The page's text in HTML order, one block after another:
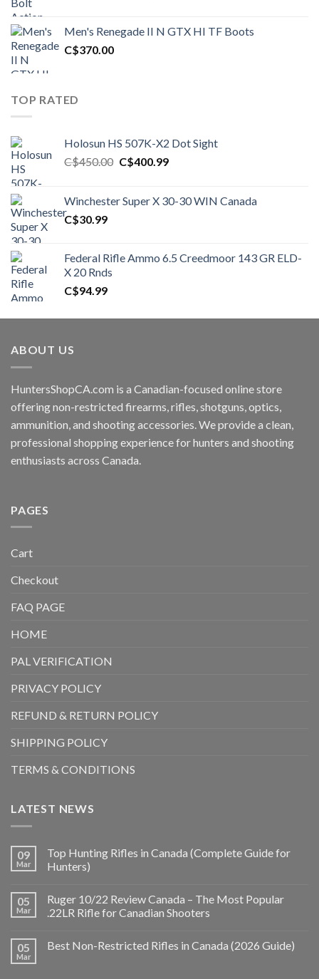
C$1,500.00.C$1,250.00.
Men's Renegade II N GTX HI TF Boots
C$370.00
TOP RATED
Holosun HS 507K-X2 Dot Sight
C$450.00 Original
C$450.00.
C$400.99Current
C$400.99.
Winchester Super X 30-30 WIN Canada
C$30.99
Federal Rifle Ammo 6.5 Creedmoor 143 GR ELD-
X 20 Rnds
C$94.99
ABOUT US
HuntersShopCA.com is a Canadian-focused online store
offering non-restricted firearms, rifles, shotguns, optics,
ammunition, and shooting accessories. We provide a clean,
professional shopping experience for hunters and shooting
enthusiasts across Canada.
PAGES
Cart
Checkout
FAQ PAGE
HOME
PAL VERIFICATION
PRIVACY POLICY
REFUND & RETURN POLICY
SHIPPING POLICY
TERMS & CONDITIONS
LATEST NEWS
09
Mar
Top Hunting Rifles in Canada (Complete Guide for
Hunters)
05
Mar
Ruger 10/22 Review Canada – The Most Popular
.22LR Rifle for Canadian Shooters
05
Mar
Best Non-Restricted Rifles in Canada (2026 Guide)